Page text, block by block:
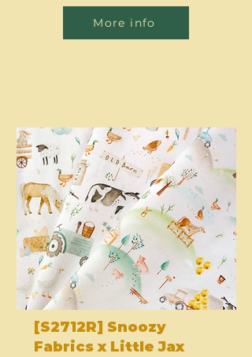
More info
[S2712R] Snoozy
Fabrics x Little Jax